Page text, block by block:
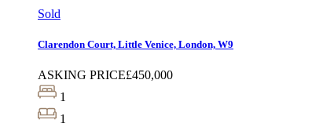
Sold
Clarendon Court, Little Venice, London, W9
ASKING PRICE£450,000
1
1